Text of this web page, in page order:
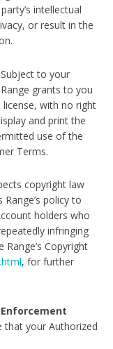
intellectual
or result in the
Subject to your
grants to you
with no right
and print the
use of the
Terms.
copyright law
policy to
holders who
infringing
Copyright
, for further
Enforcement
that your Authorized